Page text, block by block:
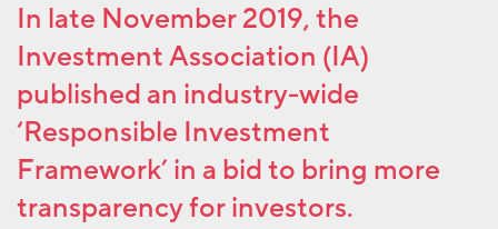
In late November 2019, the
Investment Association (IA)
published an industry-wide
‘Responsible Investment
Framework’ in a bid to bring more
transparency for investors.